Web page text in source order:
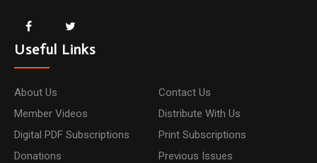
Useful Links
About Us
Contact Us
Member Videos
Distribute With Us
Digital PDF Subscriptions
Print Subscriptions
Donations
Previous Issues